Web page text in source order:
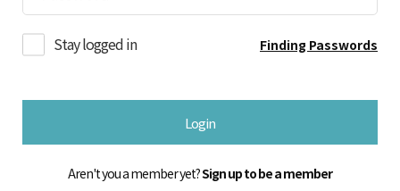
Stay logged in Finding Passwords
Login
Aren't you a member yet?Sign up to be a member